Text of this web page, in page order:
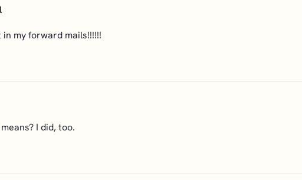
my forward mails!!!!!!
I did, too.